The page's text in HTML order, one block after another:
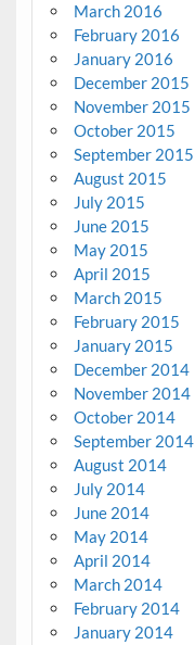
March 2016
February 2016
January 2016
December 2015
November 2015
October 2015
September 2015
August 2015
July 2015
June 2015
May 2015
April 2015
March 2015
February 2015
January 2015
December 2014
November 2014
October 2014
September 2014
August 2014
July 2014
June 2014
May 2014
April 2014
March 2014
February 2014
January 2014